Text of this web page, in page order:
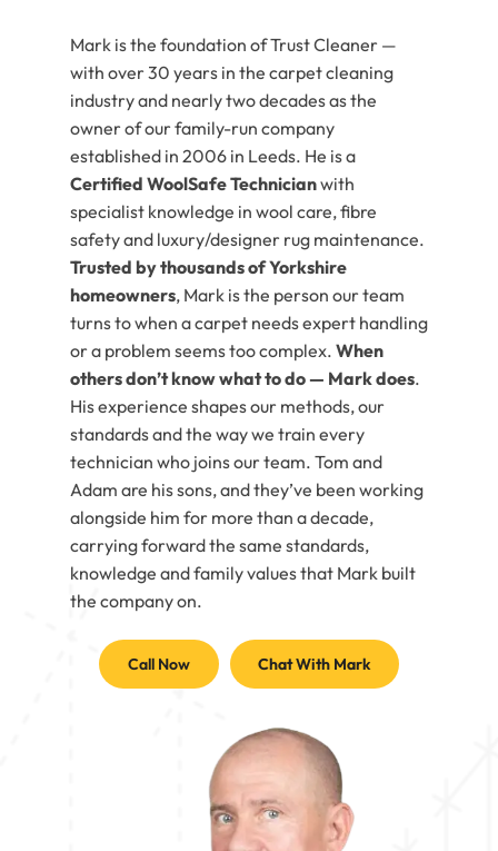
Mark is the foundation of Trust Cleaner —
with over 30 years in the carpet cleaning
industry and nearly two decades as the
owner of our family-run company
established in 2006 in Leeds. He is a
Certified WoolSafe Technicianwith
specialist knowledge in wool care, fibre
safety and luxury/designer rug maintenance.
Trusted by thousands of Yorkshire
homeowners, Mark is the person our team
turns to when a carpet needs expert handling
or a problem seems too complex. When
others don’t know what to do — Mark does.
His experience shapes our methods, our
standards and the way we train every
technician who joins our team. Tom and
Adam are his sons, and they’ve been working
alongside him for more than a decade,
carrying forward the same standards,
knowledge and family values that Mark built
the company on.
Call Now Chat With Mark